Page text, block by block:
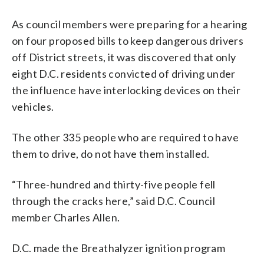
As council members were preparing for a hearing
on four proposed bills to keep dangerous drivers
off District streets, it was discovered that only
eight D.C. residents convicted of driving under
the influence have interlocking devices on their
vehicles.
The other 335 people who are required to have
them to drive, do not have them installed.
“Three-hundred and thirty-five people fell
through the cracks here,” said D.C. Council
member Charles Allen.
D.C. made the Breathalyzer ignition program